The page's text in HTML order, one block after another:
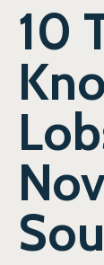
10